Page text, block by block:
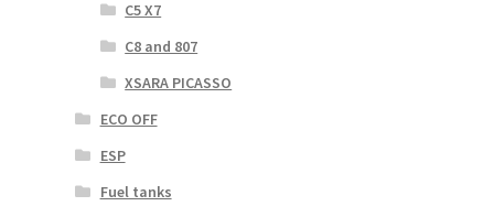
C5 X7
C8 and 807
XSARA PICASSO
ECO OFF
ESP
Fuel tanks